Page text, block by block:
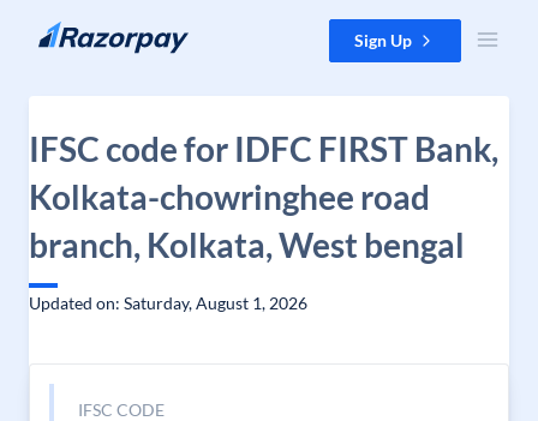
Skip to content Sign Up
IFSC code for IDFC FIRST Bank,
Kolkata-chowringhee road
branch, Kolkata, West bengal
Updated on: Saturday, August 1, 2026
IFSC CODE